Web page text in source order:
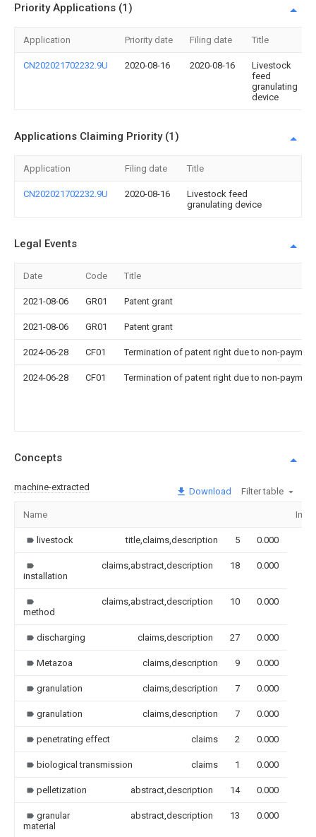
Priority Applications (1)
Application Priority date Filing date Title
CN202021702232.9U 2020-08-16 2020-08-16
Livestock
feed
granulating
device
Applications Claiming Priority (1)
Application Filing date Title
CN202021702232.9U 2020-08-16
Livestock feed
granulating device
Legal Events
Date Code Title
2021-08-06 GR01 Patent grant
2021-08-06 GR01 Patent grant
2024-06-28 CF01 Termination of patent right due to non-
2024-06-28 CF01 Termination of patent right due to non-
Concepts
machine-extracted Download Filter table
Name
livestock title,claims,description 5 0.000
installation
claims,abstract,description 18 0.000
method
claims,abstract,description 10 0.000
discharging claims,description 27 0.000
Metazoa claims,description 9 0.000
granulation claims,description 7 0.000
granulation claims,description 7 0.000
penetrating effect claims 2 0.000
biological transmission claims 1 0.000
pelletization abstract,description 14 0.000
granular
material
abstract,description 13 0.000